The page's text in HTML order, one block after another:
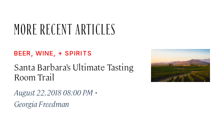
MORE RECENT ARTICLES
BEER, WINE, + SPIRITS
Santa Barbara’s Ultimate Tasting
Room Trail
August 22, 2018 08:00 PM ·
Georgia Freedman